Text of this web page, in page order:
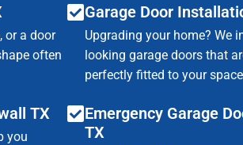
or a door
often
Garage Door
Upgrading your home? We
looking garage doors that
perfectly fitted to your
TX
you
Emergency Garage
TX